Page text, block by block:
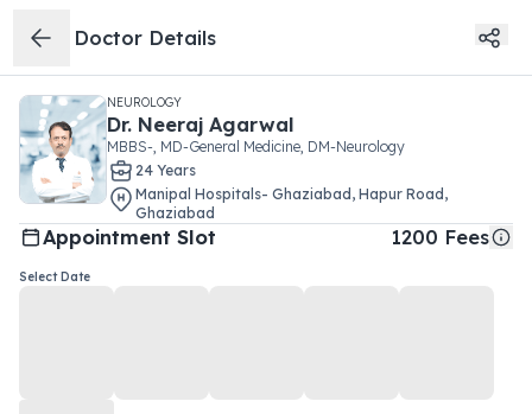
Doctor Details
NEUROLOGY
Dr. Neeraj Agarwal
MBBS-, MD-General Medicine, DM-Neurology
24 Years
Manipal Hospitals- Ghaziabad , Hapur Road ,
Ghaziabad
Appointment Slot 1200 Fees
Select Date